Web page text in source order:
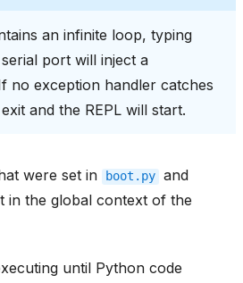
an infinite loop, typing
port will inject a
no exception handler catches
and the REPL will start.
were set in boot.py and
in the global context of the
until Python code